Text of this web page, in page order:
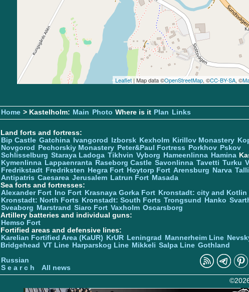
Leaflet | Map data ©OpenStreetMap, ©CC-BY-SA, ©
Home > Kastelholm: Main Photo Where is it Plan Links
Land forts and fortress:
Bip Castle Gatchina Ivangorod Izborsk Kexholm Kirillov Monastery
Novgorod
Pechorskiy Monastery Peter&Paul Fortress Porkhov Pskov
Schlisselburg Staraya Ladoga Tikhvin Vyborg Hameenlinna Hamina
Kymenlinna Lappaenranta Raseborg Castle Savonlinna Tavetti Turku
Fredrikstadt Fredriksten Hegra Fort Hoytorp Fort Arensburg Narva
Antipatris Caesarea Jerusalem Latrun Fort Masada
Sea forts and fortresses:
Alexander Fort
Ino Fort Krasnaya Gorka Fort Kronstadt: city and Kotlin
Kronstadt: North Forts
Kronstadt: South Forts Trongsund Hanko
Sveaborg Marstrand Siaro Fort Vaxholm Oscarsborg
Artillery batteries and individual guns:
Hemso Fort
Fortified areas and defensive lines:
Karelian Fortified Area (KaUR)
KrUR Leningrad Mannerheim Line
Bridgehead VT Line Harparskog Line Mikkeli Salpa Line Gothland
Russian
S e a r c h
All news